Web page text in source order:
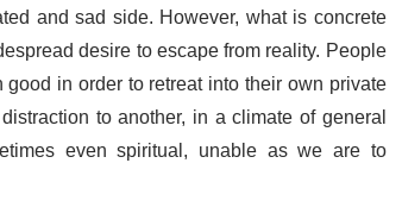
and sad side. However, what is concrete
desire to escape from reality. People
in order to retreat into their own private
to another, in a climate of general
even spiritual, unable as we are to